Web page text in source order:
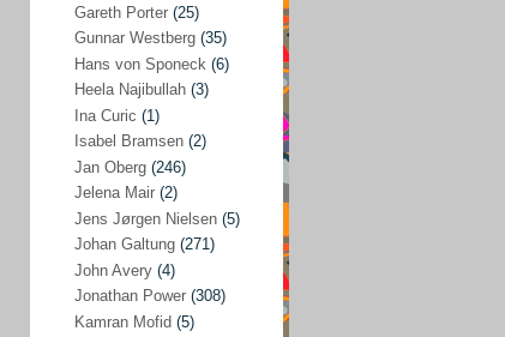
Elías Abraham-Foscolo(3)
Farhang Jahanpour(54)
Francis A Boyle
Gareth Porter(25)
(35)
Hans von Sponeck(6)
Heela Najibullah(3)
Ina Curic
Gareth Porter (25)
Gunnar Westberg (35)
Hans von Sponeck (6)
Heela Najibullah (3)
Ina Curic (1)
Isabel Bramsen (2)
Jan Oberg (246)
Jelena Mair (2)
Jens Jørgen Nielsen (5)
Johan Galtung (271)
John Avery (4)
Jonathan Power (308)
Kamran Mofid (5)